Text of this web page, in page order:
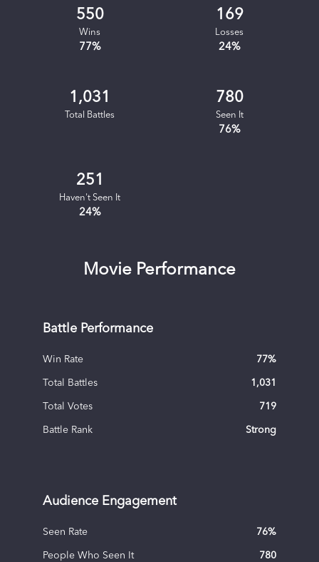
550
Wins
77%
169
Losses
24%
1,031
Total Battles
780
Seen It
76%
251
Haven't Seen It
24%
Movie Performance
Battle Performance
Win Rate 77%
Total Battles 1,031
Total Votes 719
Battle Rank Strong
Audience Engagement
Seen Rate 76%
People Who Seen It 780